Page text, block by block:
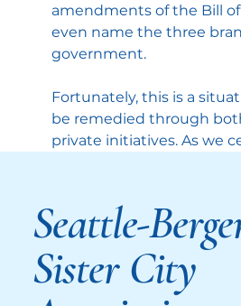
amendments of the Bill
even name the three
government.
Fortunately, this is a
be remedied through
private initiatives. As we
history of the American
the Founding Fathers,
of government. There are
websites, articles, books,
documentaries, cinematic
Seattle-
Sister City